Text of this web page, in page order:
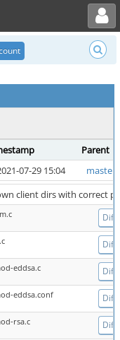
Toggle user menu
Parent
07-29 15:04
master
client dirs with correct
Diff
Diff
eddsa.c Diff
eddsa.conf Diff
rsa.c Diff